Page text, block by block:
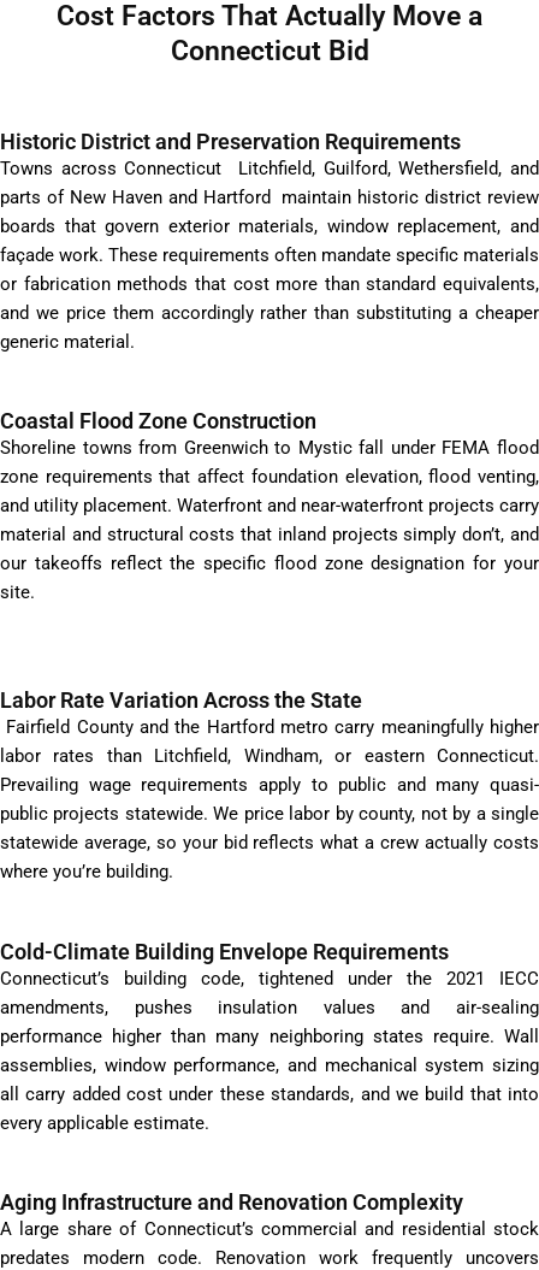
Cost Factors That Actually Move a
Connecticut Bid
Historic District and Preservation Requirements
Towns across Connecticut Litchfield, Guilford, Wethersfield, and
parts of New Haven and Hartford maintain historic district review
boards that govern exterior materials, window replacement, and
façade work. These requirements often mandate specific materials
or fabrication methods that cost more than standard equivalents,
and we price them accordingly rather than substituting a cheaper
generic material.
Coastal Flood Zone Construction
Shoreline towns from Greenwich to Mystic fall under FEMA flood
zone requirements that affect foundation elevation, flood venting,
and utility placement. Waterfront and near-waterfront projects carry
material and structural costs that inland projects simply don’t, and
our takeoffs reflect the specific flood zone designation for your
site.
Labor Rate Variation Across the State
Fairfield County and the Hartford metro carry meaningfully higher
labor rates than Litchfield, Windham, or eastern Connecticut.
Prevailing wage requirements apply to public and many quasi-
public projects statewide. We price labor by county, not by a single
statewide average, so your bid reflects what a crew actually costs
where you’re building.
Cold-Climate Building Envelope Requirements
Connecticut’s building code, tightened under the 2021 IECC
amendments, pushes insulation values and air-sealing
performance higher than many neighboring states require. Wall
assemblies, window performance, and mechanical system sizing
all carry added cost under these standards, and we build that into
every applicable estimate.
Aging Infrastructure and Renovation Complexity
A large share of Connecticut’s commercial and residential stock
predates modern code. Renovation work frequently uncovers